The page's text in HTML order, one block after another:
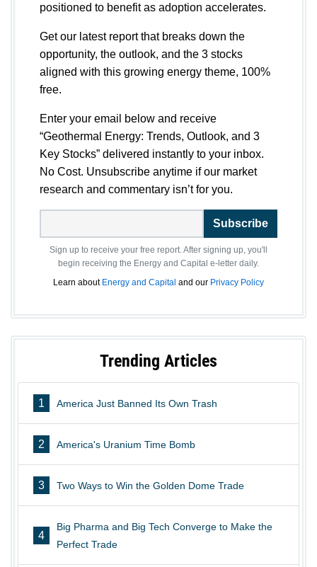
positioned to benefit as adoption accelerates.
Get our latest report that breaks down the
opportunity, the outlook, and the 3 stocks
aligned with this growing energy theme, 100%
free.
Enter your email below and receive
“Geothermal Energy: Trends, Outlook, and 3
Key Stocks” delivered instantly to your inbox.
No Cost. Unsubscribe anytime if our market
research and commentary isn’t for you.
Subscribe
Sign up to receive your free report. After signing up, you'll
begin receiving the Energy and Capital e-letter daily.
Learn about Energy and Capital and our Privacy Policy
Trending Articles
1 America Just Banned Its Own Trash
2 America's Uranium Time Bomb
3 Two Ways to Win the Golden Dome Trade
4
Big Pharma and Big Tech Converge to Make the
Perfect Trade